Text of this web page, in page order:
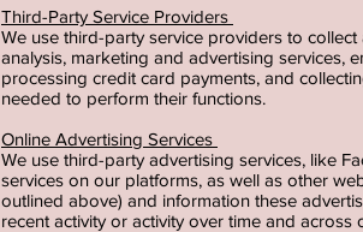
Third-Party Service Providers
We use third-party service providers to
analysis, marketing and advertising services,
processing credit card payments, and
needed to perform their functions.
Online Advertising Services
We use third-party advertising services, like
services on our platforms, as well as other
outlined above) and information these
recent activity or activity over time and